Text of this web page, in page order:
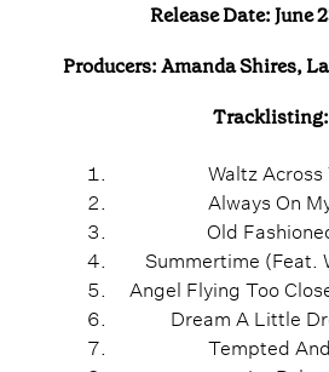
Release Date: June
Producers: Amanda Shires,
Tracklisting:
Waltz Across
Always On
Old
Summertime (Feat.
Angel Flying Too
Dream A Little
Tempted